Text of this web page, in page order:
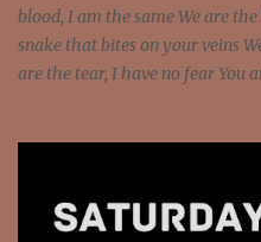
blood, I am the same We are
snake that bites on your veins
are the tear, I have no fear You
and still you rise And still you